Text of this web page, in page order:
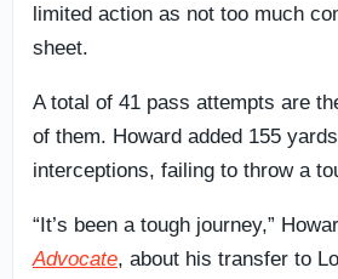
limited action as not too much
sheet.
A total of 41 pass attempts are
of them. Howard added 155
interceptions, failing to throw a
“It’s been a tough journey,”
Advocate, about his transfer to